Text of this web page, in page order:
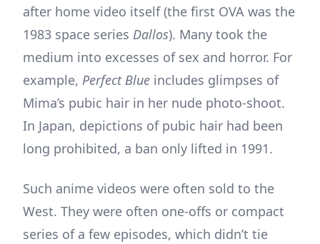
after home video itself (the first OVA was the
1983 space series Dallos). Many took the
medium into excesses of sex and horror. For
example, Perfect Blue includes glimpses of
Mima’s pubic hair in her nude photo-shoot.
In Japan, depictions of pubic hair had been
long prohibited, a ban only lifted in 1991.
Such anime videos were often sold to the
West. They were often one-offs or compact
series of a few episodes, which didn’t tie